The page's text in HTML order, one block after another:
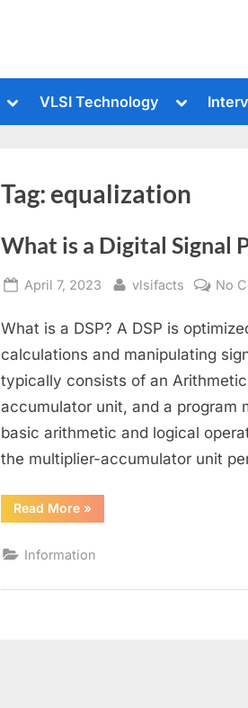
Toggle
menu
VLSI Technology
Toggle
menu
Tag: equalization
What is a Digital Signal
Posted
April 7, 2023 By
vlsifacts No
What is a DSP? A DSP is
calculations and manipulating
typically consists of an
accumulator unit, and a program
basic arithmetic and logical
the multiplier-accumulator unit
Read More“What
is
Signal
»
Information